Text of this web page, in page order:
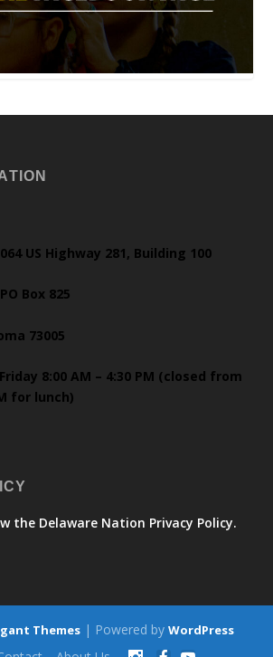
US Highway 281, Building 100
Box 825
73005
8:00 AM – 4:30 PM (closed from
for lunch)
the Delaware Nation Privacy Policy.
Themes | Powered by WordPress